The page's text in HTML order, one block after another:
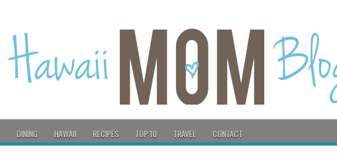
DINING HAWAII RECIPES TOP 10 TRAVEL CONTACT